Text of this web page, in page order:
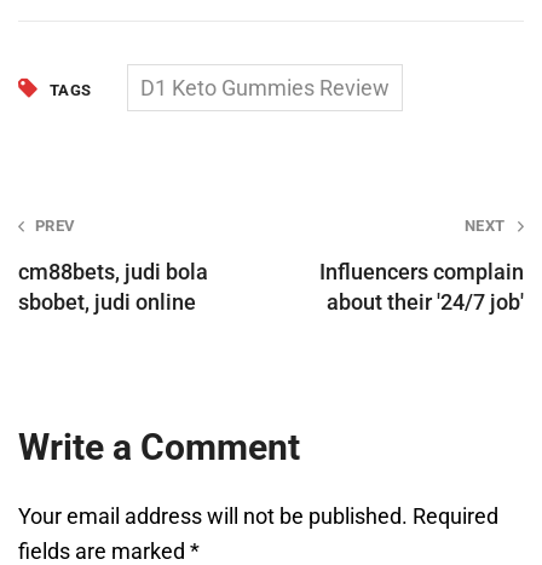
TAGS D1 Keto Gummies Review
Post
navigation
PREV
cm88bets, judi bola
sbobet, judi online
NEXT
Influencers complain
about their '24/7 job'
Write a Comment
Your email address will not be published. Required
fields are marked *